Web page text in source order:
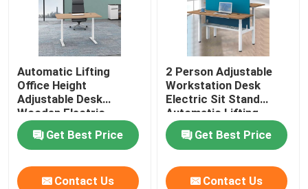
Automatic Lifting
Office Height
Adjustable Desk
Wooden Electric
Standing Lift Desk
Get Best Price
Contact Us
2 Person Adjustable
Workstation Desk
Electric Sit Stand
Automatic Lifting
Get Best Price
Contact Us